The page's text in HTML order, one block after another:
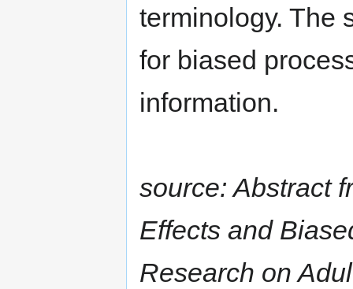
terminology. The
for biased
information.
source: Abstract
Effects and
Research on